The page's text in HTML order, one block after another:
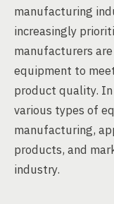
manufacturing
increasingly
manufacturers
equipment to
product quality.
various types of
manufacturing,
products, and
industry.